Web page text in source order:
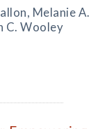
Melanie A.
C. Wooley